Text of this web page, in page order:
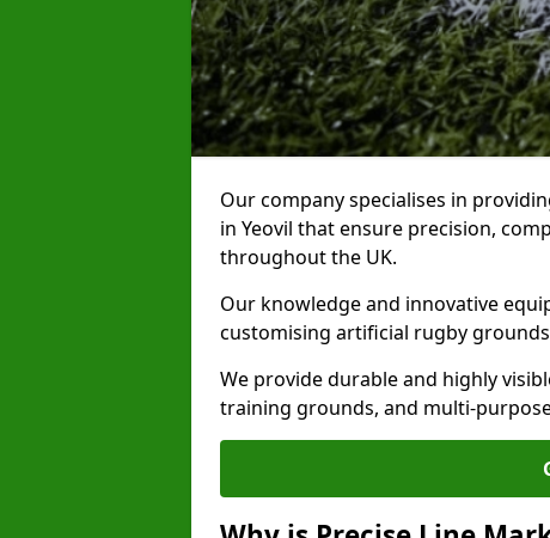
Our company specialises in
in Yeovil that ensure precision,
throughout the UK.
Our knowledge and innovative
customising artificial rugby
We provide durable and highly
training grounds, and multi-